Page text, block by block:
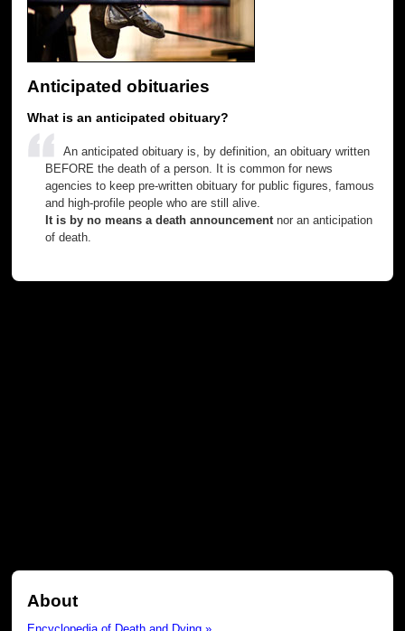
Anticipated obituaries
What is an anticipated obituary?
An anticipated obituary is, by definition, an obituary written
BEFORE the death of a person. It is common for news
agencies to keep pre-written obituary for public figures, famous
and high-profile people who are still alive.
It is by no means a death announcementnor an anticipation
of death.
About